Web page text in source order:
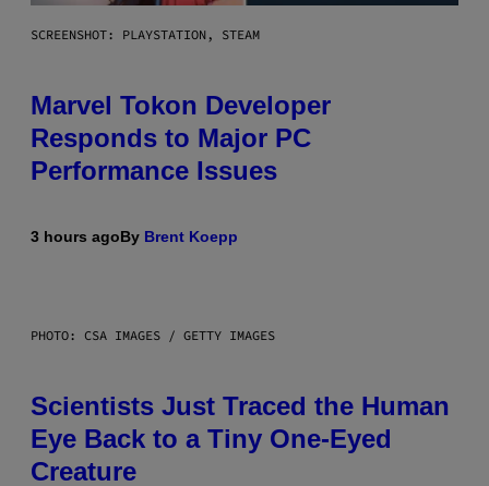
SCREENSHOT: PLAYSTATION, STEAM
Marvel Tokon Developer
Responds to Major PC
Performance Issues
3 hours agoBy Brent Koepp
PHOTO: CSA IMAGES / GETTY IMAGES
Scientists Just Traced the Human
Eye Back to a Tiny One-Eyed
Creature